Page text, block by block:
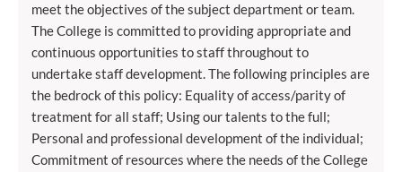
meet the objectives of the subject department or team.
The College is committed to providing appropriate and
continuous opportunities to staff throughout to
undertake staff development. The following principles are
the bedrock of this policy: Equality of access/parity of
treatment for all staff; Using our talents to the full;
Personal and professional development of the individual;
Commitment of resources where the needs of the College